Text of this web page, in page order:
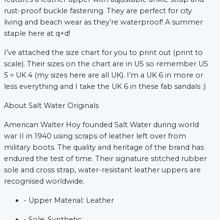
rust-proof buckle fastening. They are perfect for city
living and beach wear as they’re waterproof! A summer
staple here at q+d!
I’ve attached the size chart for you to print out (print to
scale). Their sizes on the chart are in US so remember US
5 = UK 4 (my sizes here are all UK). I’m a UK 6 in more or
less everything and I take the UK 6 in these fab sandals :)
About Salt Water Originals
American Walter Hoy founded Salt Water during world
war II in 1940 using scraps of leather left over from
military boots. The quality and heritage of the brand has
endured the test of time. Their signature stitched rubber
sole and cross strap, water-resistant leather uppers are
recognised worldwide.
- Upper Material: Leather